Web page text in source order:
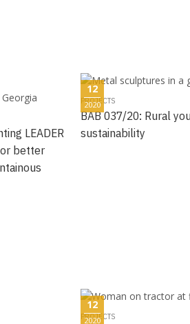
12
2020
PROJECTS
BAB 037/20: Rural
sustainability
LEADER
better
12
2020
PROJECTS